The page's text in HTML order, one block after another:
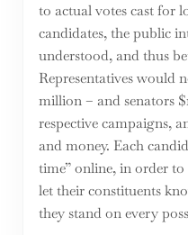
to actual votes cast for
candidates, the public
understood, and thus
Representatives would
million – and senators
respective campaigns,
and money. Each
time” online, in order
let their constituents
they stand on every